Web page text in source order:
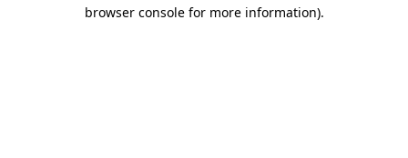
browser console for more information).